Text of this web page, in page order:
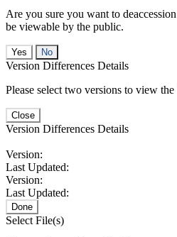
Are you sure you want to
be viewable by the public.
No
Version Differences Details
Please select two versions to view the
Close
Version Differences Details
Version:
Last Updated:
Version:
Last Updated:
Done
Select File(s)